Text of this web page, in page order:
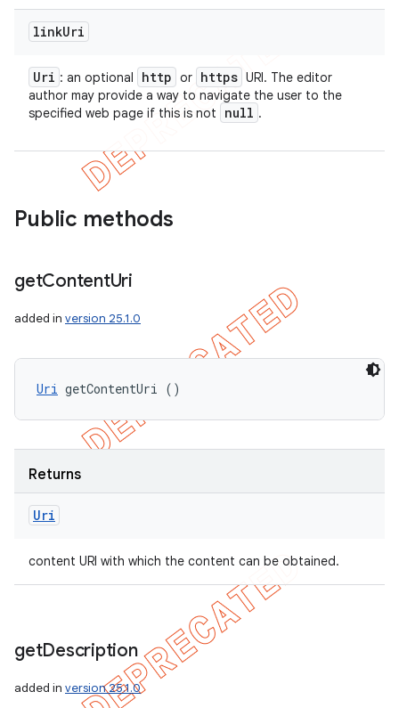
linkUri
Uri : an optional http or https URI. The editor
author may provide a way to navigate the user to the
specified web page if this is not
null .
Public methods
getContentUri
added in version 25.1.0
Uri getContentUri ()
Returns
Uri
content URI with which the content can be obtained.
getDescription
added in version 25.1.0